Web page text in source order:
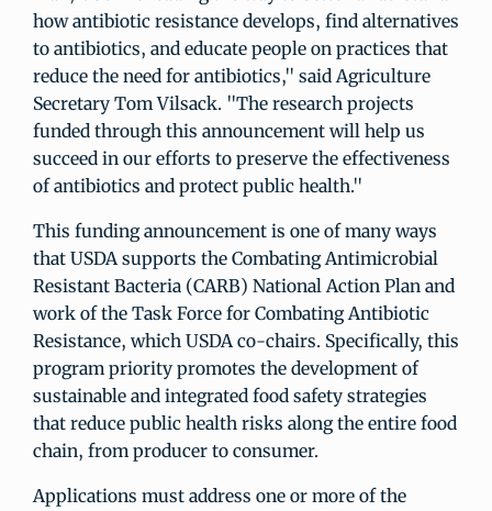
how antibiotic resistance develops, find alternatives
to antibiotics, and educate people on practices that
reduce the need for antibiotics," said Agriculture
Secretary Tom Vilsack. "The research projects
funded through this announcement will help us
succeed in our efforts to preserve the effectiveness
of antibiotics and protect public health."
This funding announcement is one of many ways
that USDA supports the Combating Antimicrobial
Resistant Bacteria (CARB) National Action Plan and
work of the Task Force for Combating Antibiotic
Resistance, which USDA co-chairs. Specifically, this
program priority promotes the development of
sustainable and integrated food safety strategies
that reduce public health risks along the entire food
chain, from producer to consumer.
Applications must address one or more of the